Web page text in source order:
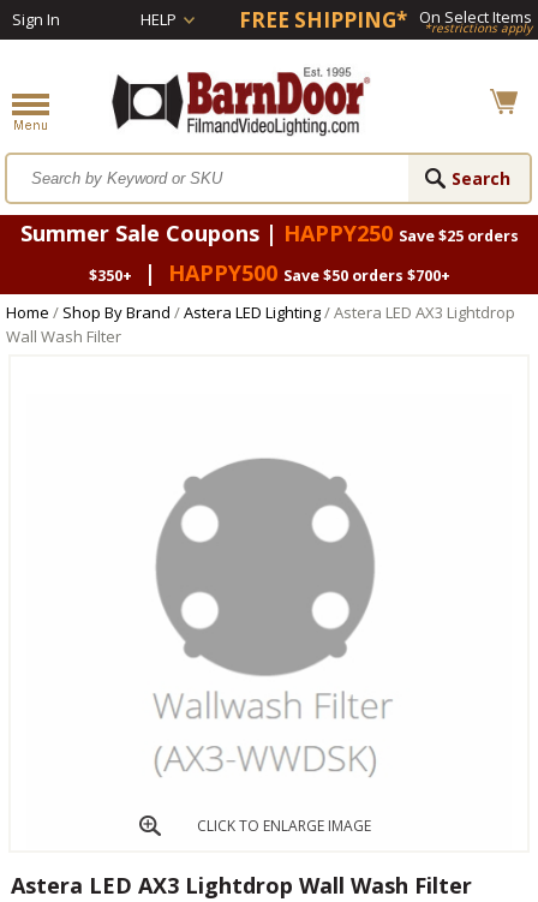
Sign In HELP FREE SHIPPING* On Select Items
*restrictions apply
Summer Sale Coupons | HAPPY250 Save $25 orders
$350+
| HAPPY500 Save $50 orders $700+
Home / Shop By Brand /Astera LED Lighting/ Astera LED AX3 Lightdrop
Wall Wash Filter
CLICK TO ENLARGE IMAGE
Astera LED AX3 Lightdrop Wall Wash Filter